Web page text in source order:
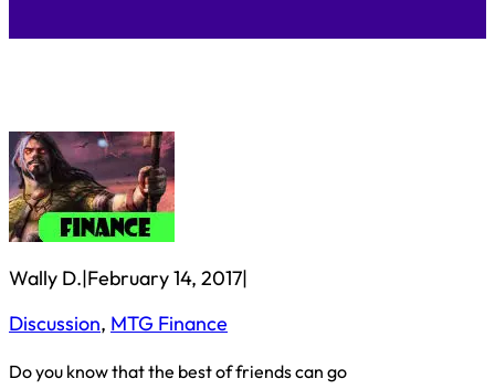
Wally D.|February 14, 2017|
Discussion, MTG Finance
Do you know that the best of friends can go